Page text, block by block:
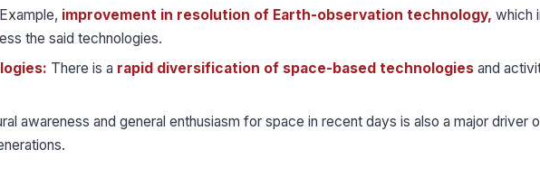
Example, improvement in resolution of Earth-observation technology, which
the said technologies.
There is a rapid diversification of space-based technologies and
awareness and general enthusiasm for space in recent days is also a major driver